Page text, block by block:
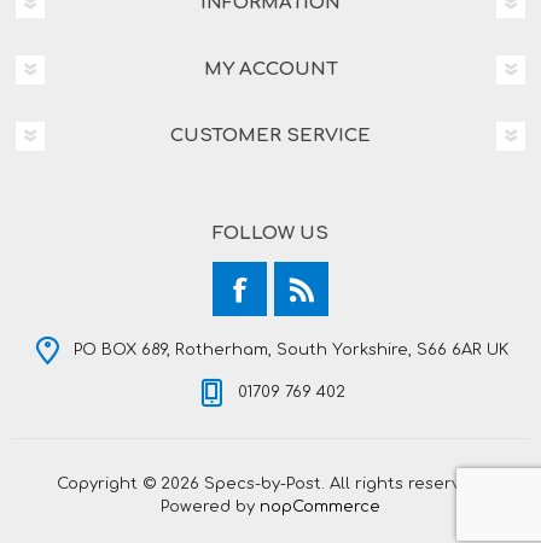
MY ACCOUNT
CUSTOMER SERVICE
FOLLOW US
PO BOX 689, Rotherham, South Yorkshire, S66 6AR UK
01709 769 402
Copyright © 2026 Specs-by-Post. All rights reserved.
Powered by nopCommerce